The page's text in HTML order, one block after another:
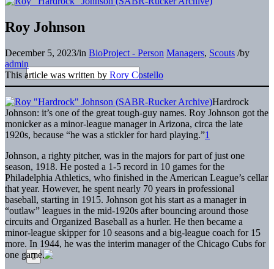
Roy Johnson
December 5, 2023/in BioProject - Person Managers, Scouts /by
admin
This article was written by Rory Costello
Hardrock
Johnson: it’s one of the great tough-guy names. Roy Johnson got the
monicker as a minor-league manager in Arizona, circa the late
1920s, because “he was a stickler for hard playing.”1
Johnson, a righty pitcher, was in the majors for part of just one
season, 1918. He posted a 1-5 record in 10 games for the
Philadelphia Athletics, who finished in the American League’s cellar
that year. However, he spent nearly 70 years in professional
baseball, starting in 1915. Johnson got his start as a manager in
“outlaw” leagues in the mid-1920s after bouncing around those
circuits and Organized Baseball as a hurler. He then became a
minor-league skipper for 10 seasons and a big-league coach for 15
more. In 1944, he was the interim manager of the Chicago Cubs for
one game.